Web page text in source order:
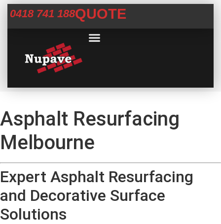
0418 741 188QUOTE
Asphalt Resurfacing
Melbourne
Expert Asphalt Resurfacing
and Decorative Surface
Solutions